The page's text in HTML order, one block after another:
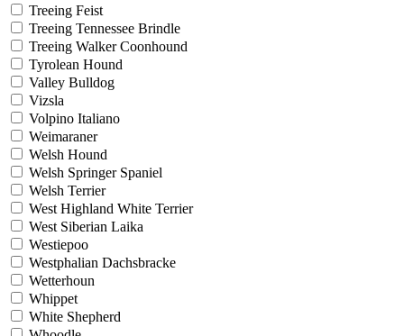
Treeing Feist
Treeing Tennessee Brindle
Treeing Walker Coonhound
Tyrolean Hound
Valley Bulldog
Vizsla
Volpino Italiano
Weimaraner
Welsh Hound
Welsh Springer Spaniel
Welsh Terrier
West Highland White Terrier
West Siberian Laika
Westiepoo
Westphalian Dachsbracke
Wetterhoun
Whippet
White Shepherd